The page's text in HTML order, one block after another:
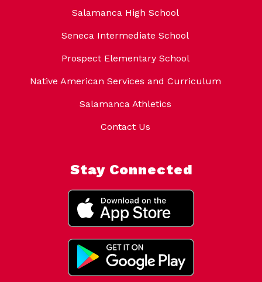
Salamanca High School
Seneca Intermediate School
Prospect Elementary School
Native American Services and Curriculum
Salamanca Athletics
Contact Us
Stay Connected